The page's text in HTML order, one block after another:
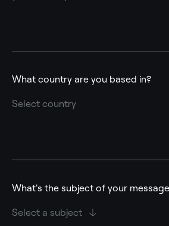
What country are you based in?
What's the subject of your